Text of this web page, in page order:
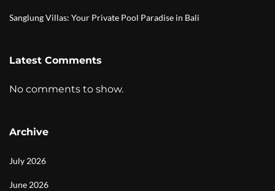
Sanglung Villas: Your Private Pool Paradise in Bali
Latest Comments
No comments to show.
Archive
July 2026
June 2026